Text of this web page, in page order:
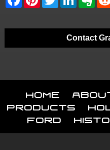
Contact
Home
Products
Ford